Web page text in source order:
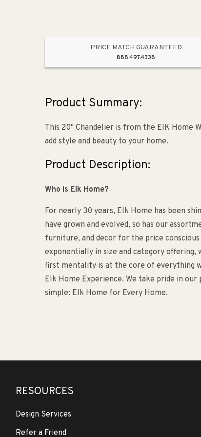
PRICE MATCH GUARANTEED
888.497.4338
Product Summary:
This 20" Chandelier is from the ElK Home
add style and beauty to your home.
Product Description:
Who is Elk Home?
For nearly 30 years, Elk Home has been
have grown and evolved, so has our
furniture, and decor for the price
exponentially in size and category
first mentality is at the core of everything
Elk Home Experience. We take pride in
simple: Elk Home for Every Home.
RESOURCES
Design Services
Refer a Friend